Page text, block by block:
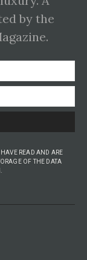
by the
READ AND ARE
OF THE DATA